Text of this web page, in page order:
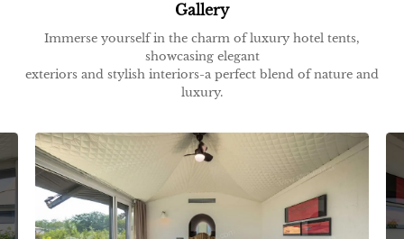
Gallery
Immerse yourself in the charm of luxury hotel tents,
showcasing elegant
exteriors and stylish interiors-a perfect blend of nature and
luxury.